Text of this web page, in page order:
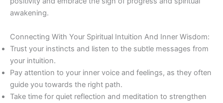
awakening.
Connecting With Your Spiritual Intuition And Inner Wisdom:
Trust your instincts and listen to the subtle messages from
your intuition.
Pay attention to your inner voice and feelings, as they often
guide you towards the right path.
Take time for quiet reflection and meditation to strengthen